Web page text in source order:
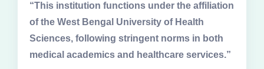
“This institution functions under the affiliation
of the West Bengal University of Health
Sciences, following stringent norms in both
medical academics and healthcare services.”